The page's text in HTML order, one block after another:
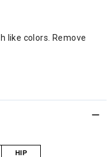
like colors. Remove
HIP